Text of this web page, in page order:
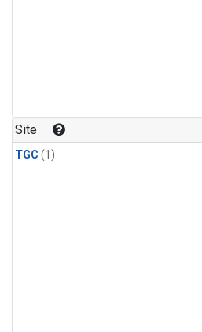
Site
TGC (1)